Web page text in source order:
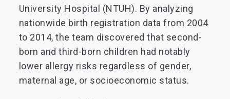
University Hospital (NTUH). By analyzing
nationwide birth registration data from 2004
to 2014, the team discovered that second-
born and third-born children had notably
lower allergy risks regardless of gender,
maternal age, or socioeconomic status.